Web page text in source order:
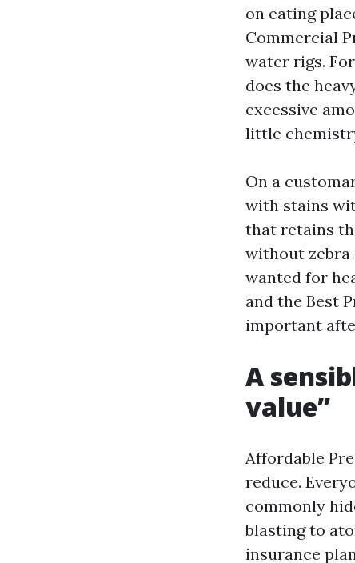
on eating
Commercial
water rigs.
does the
excessive
little
On a
with stains
that retains
without zebra
wanted for
and the Best
important
A
value”
Affordable
reduce.
commonly
blasting to
insurance